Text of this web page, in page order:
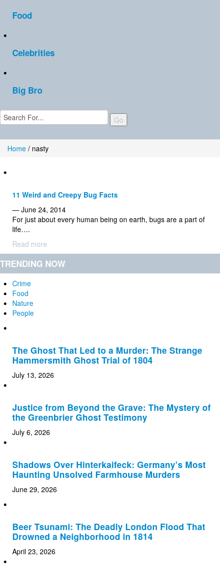
Food
Celebrities
Big Bro
Home / nasty
11 Weird and Creepy Bug Facts
— June 24, 2014
For just about every human being on earth, bugs are a part of
life….
Read more
TRENDING NOW
Crime
Food
Nature
People
The Ghost That Led to a Murder: The Strange
Hammersmith Ghost Trial of 1804
July 13, 2026
Justice from Beyond the Grave: The Mystery of
the Greenbrier Ghost Testimony
July 6, 2026
Shadows Over Hinterkaifeck: Germany’s Most
Haunting Unsolved Farmhouse Murders
June 29, 2026
Beer Tsunami: The Deadly London Flood That
Drowned a Neighborhood in 1814
April 23, 2026